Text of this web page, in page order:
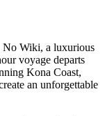
No Wiki, a luxurious
voyage departs
Kona Coast,
an unforgettable